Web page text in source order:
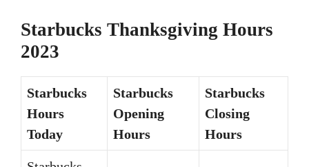
Starbucks Thanksgiving Hours
2023
Starbucks
Hours
Today
Starbucks
Opening
Hours
Starbucks
Closing
Hours